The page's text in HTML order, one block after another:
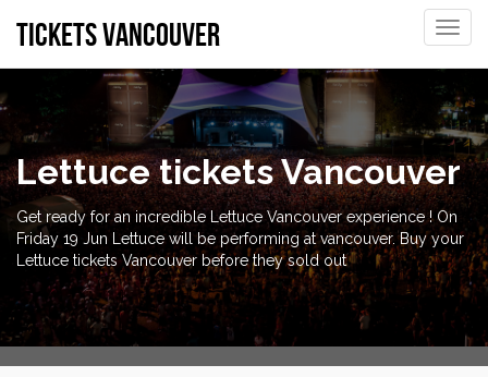
Toggle
tickets vancouver
Lettuce tickets Vancouver
Get ready for an incredible Lettuce Vancouver experience ! On
Friday 19 Jun Lettuce will be performing at vancouver. Buy your
Lettuce tickets Vancouver before they sold out